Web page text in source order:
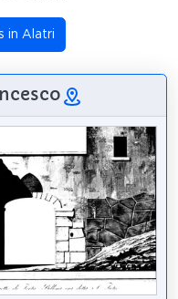
in Alatri